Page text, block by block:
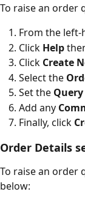
To raise an order
From the
Click Help
Click Create
Select the
Set the Query
Add any
Finally, click
Order Details
To raise an order
below: